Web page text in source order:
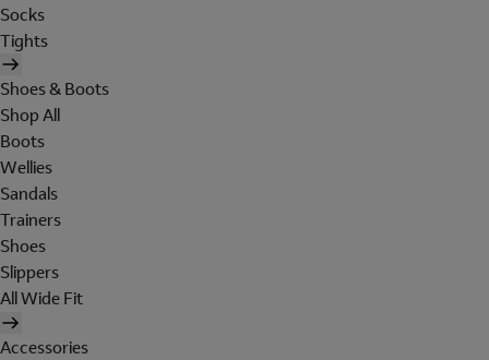
Socks
Tights
Shoes & Boots
Shop All
Boots
Wellies
Sandals
Trainers
Shoes
Slippers
All Wide Fit
Accessories